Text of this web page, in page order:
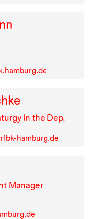
in the Dep.
hamburg.de
Manager